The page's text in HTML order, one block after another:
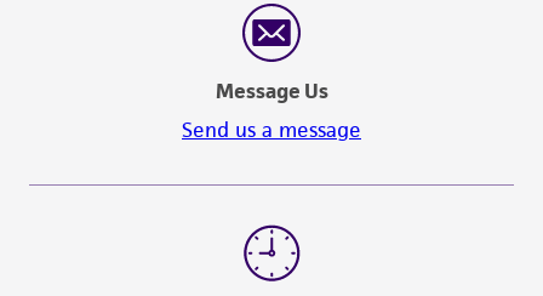
Message Us
Send us a message